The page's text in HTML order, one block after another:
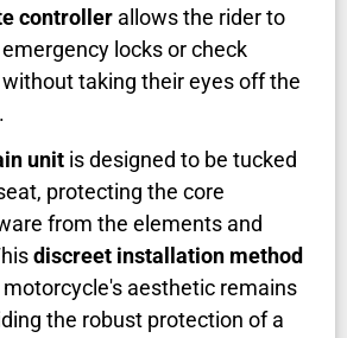
controller allows the rider to
locks or check
taking their eyes off the
unit is designed to be tucked
protecting the core
from the elements and
discreet installation method
aesthetic remains
the robust protection of a